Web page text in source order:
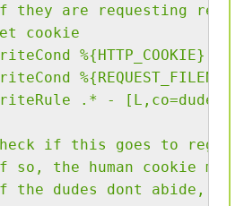
are requesting
cookie
%{HTTP_COOKIE}
.* -
if this goes to
the human cookie
dudes dont abide,